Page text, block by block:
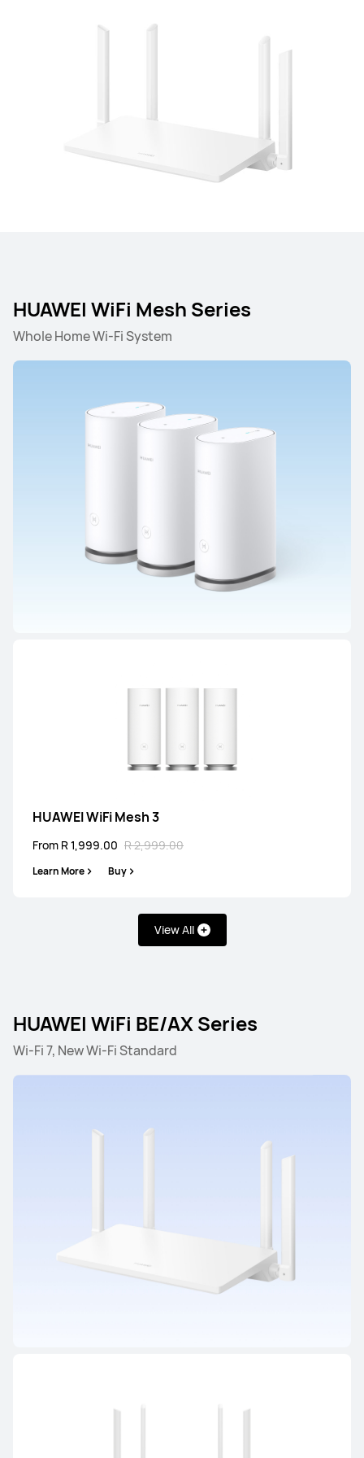
HUAWEI WiFi Mesh Series
Whole Home Wi-Fi System
HUAWEI WiFi Mesh 3
From R 1,999.00 R 2,999.00
Learn More Buy
View All
HUAWEI WiFi BE/AX Series
Wi-Fi 7, New Wi-Fi Standard